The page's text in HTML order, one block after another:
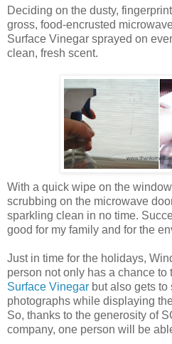
Deciding on the dusty,
gross, food-encrusted
Surface Vinegar sprayed on
clean, fresh scent.
With a quick wipe on the
scrubbing on the microwave
sparkling clean in no time.
good for my family and for the
Just in time for the holidays,
person not only has a chance to
Surface Vinegar but also gets
photographs while displaying
So, thanks to the generosity of
company, one person will be